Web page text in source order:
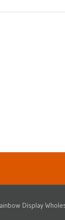
Display